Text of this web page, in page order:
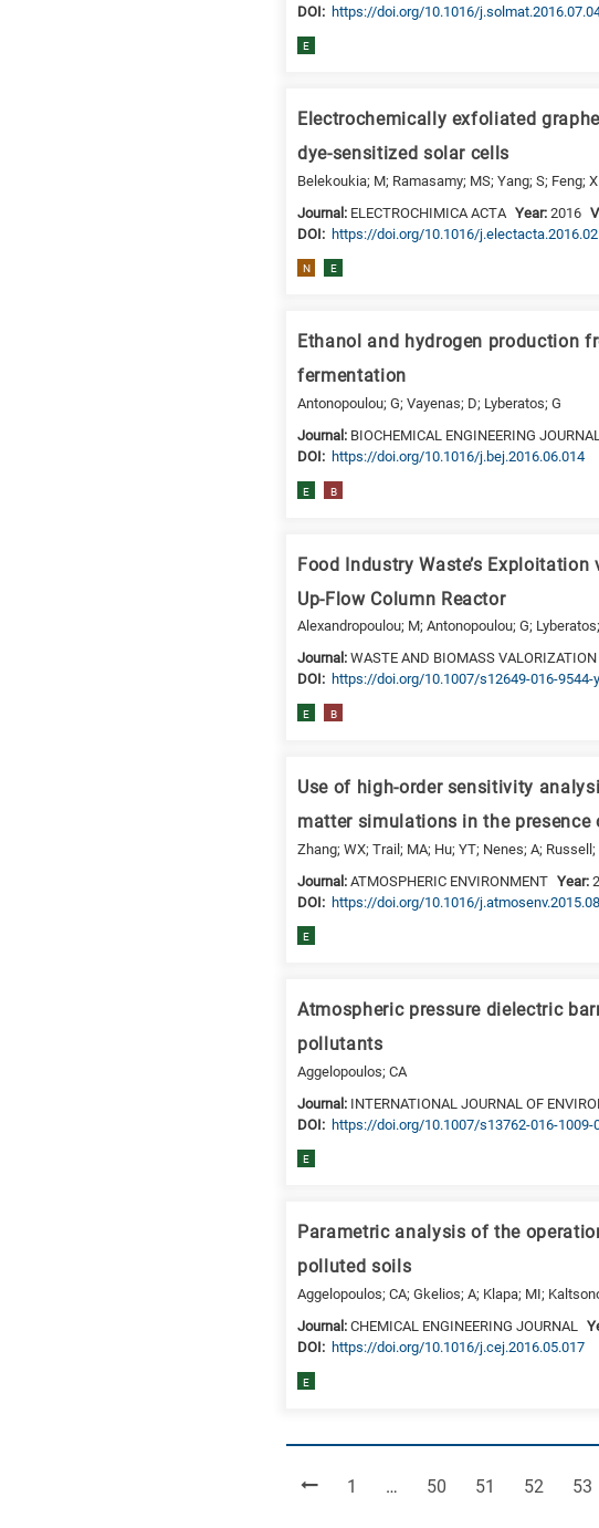
DΟΙ: https://doi.org/10.1016/
E
Electrochemically exfoliated
dye-sensitized solar cells
Belekoukia; M; Ramasamy; MS; Yang; S; Feng;
Journal: ELECTROCHIMICA ACTA Year:2016
DΟΙ: https://doi.org/10.1016/
N E
Ethanol and hydrogen production
fermentation
Antonopoulou; G; Vayenas; D; Lyberatos; G
Journal: BIOCHEMICAL ENGINEERING
DΟΙ: https://doi.org/10.1016/j.bej.2016.06.014
E B
Food Industry Waste’s
Up-Flow Column Reactor
Alexandropoulou; M; Antonopoulou; G;
Journal:WASTE AND BIOMASS VALORIZATION
DΟΙ: https://doi.org/10.1007/s12649-016-9544-y
E B
Use of high-order sensitivity
matter simulations in the
Zhang; WX; Trail; MA; Hu; YT; Nenes; A; Russell;
Journal:ATMOSPHERIC ENVIRONMENT Year:
DΟΙ: https://doi.org/10.1016/
E
Atmospheric pressure dielectric
pollutants
Aggelopoulos; CA
Journal: INTERNATIONAL JOURNAL OF
DΟΙ: https://doi.org/10.1007/s13762-016-1009-
E
Parametric analysis of the
polluted soils
Aggelopoulos; CA; Gkelios; A; Klapa; MI;
Journal:CHEMICAL ENGINEERING JOURNAL
DΟΙ: https://doi.org/10.1016/j.cej.2016.05.017
E
Page
1 … Page
50 Page
51 Page
52 53